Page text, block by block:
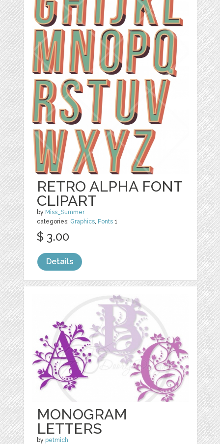
RETRO ALPHA FONT
CLIPART
by Miss_Summer
categories: Graphics, Fonts 1
$ 3.00
Details
MONOGRAM
LETTERS
by petmich